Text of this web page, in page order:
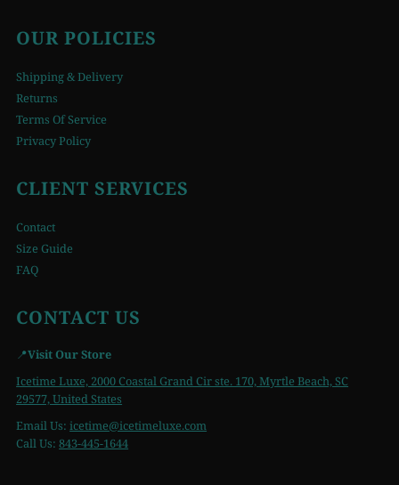
OUR POLICIES
Shipping & Delivery
Returns
Terms Of Service
Privacy Policy
CLIENT SERVICES
Contact
Size Guide
FAQ
CONTACT US
📍Visit Our Store
Icetime Luxe, 2000 Coastal Grand Cir ste. 170, Myrtle Beach, SC
29577, United States
Email Us:icetime@icetimeluxe.com
Call Us:843-445-1644